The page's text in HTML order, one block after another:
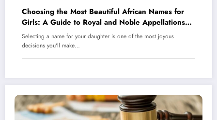
Choosing the Most Beautiful African Names for
Girls: A Guide to Royal and Noble Appellations
for Your Daughter
Selecting a name for your daughter is one of the most joyous
decisions you'll make…